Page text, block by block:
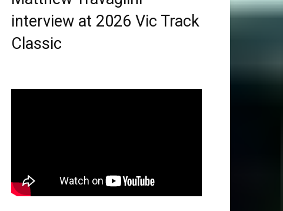
interview at 2026 Vic Track
Classic